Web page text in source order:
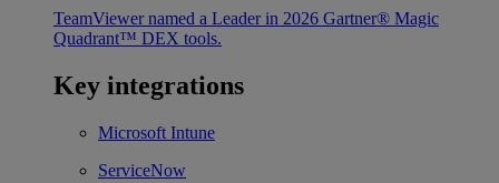
TeamViewer named a Leader in 2026 Gartner® Magic
Quadrant™ DEX tools.
Key integrations
Microsoft Intune
ServiceNow